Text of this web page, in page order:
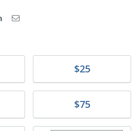
$25
$75